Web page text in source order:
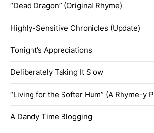
“Dead Dragon” (Original Rhyme)
Highly-Sensitive Chronicles (Update)
Tonight’s Appreciations
Deliberately Taking It Slow
“Living for the Softer Hum” (A Rhyme-y
A Dandy Time Blogging